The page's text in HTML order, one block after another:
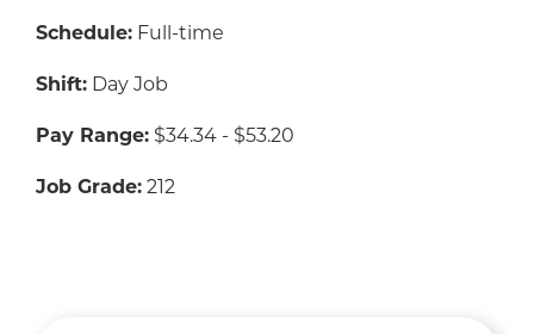
Schedule: Full-time
Shift: Day Job
Pay Range: $34.34 - $53.20
Job Grade: 212